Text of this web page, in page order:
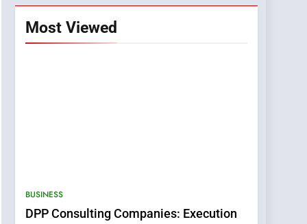
Most Viewed
BUSINESS
DPP Consulting Companies: Execution